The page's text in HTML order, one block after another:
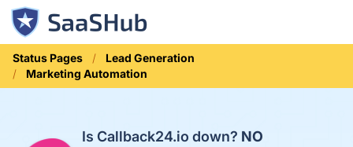
Status Pages
Lead Generation
Marketing Automation
Is Callback24.io down? NO